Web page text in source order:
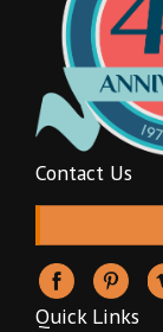
Contact Us
Quick Links